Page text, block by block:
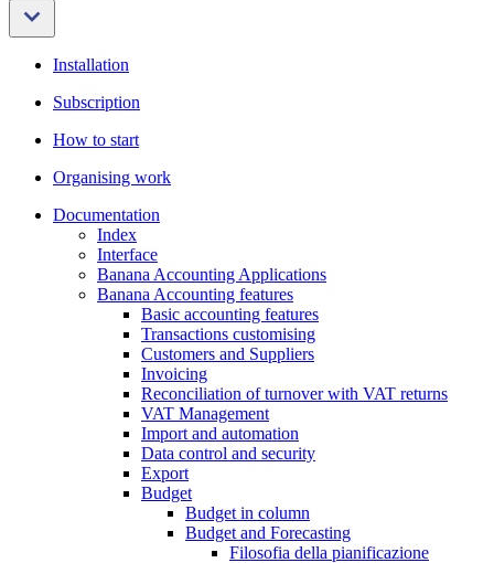
Installation
Subscription
How to start
Organising work
Documentation
Index
Interface
Banana Accounting Applications
Banana Accounting features
Basic accounting features
Transactions customising
Customers and Suppliers
Invoicing
Reconciliation of turnover with VAT returns
VAT Management
Import and automation
Data control and security
Export
Budget
Budget in column
Budget and Forecasting
Filosofia della pianificazione